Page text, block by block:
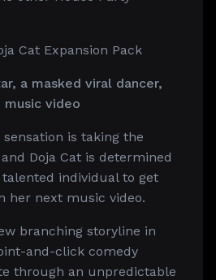
a masked viral dancer,
music video
is taking the
Doja Cat is determined
individual to get
her next music video.
branching storyline in
and-click comedy
through an unpredictable